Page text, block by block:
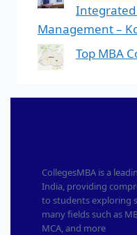
Management –
Top MBA
CollegesMBA is a
India, providing
to students exploring
many fields such as
MCA, and more